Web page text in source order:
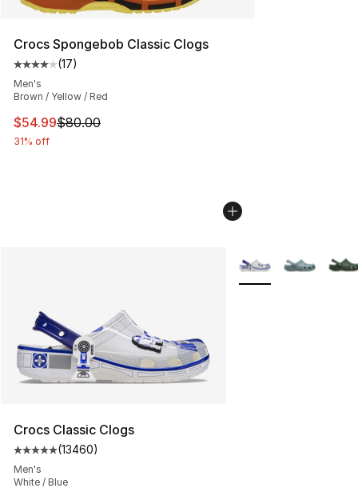
Crocs Spongebob Classic Clogs
Average customer rating - [4 out of 5 stars], 17 reviews
(17)
Men's
Brown / Yellow / Red
This item is on sale. Price dropped from $80.00 to
$54.99$80.00
31% off
Crocs Classic Clogs
Average customer rating - [5 out of 5 stars], 13460
(13460)
Men's
White / Blue
More Colors